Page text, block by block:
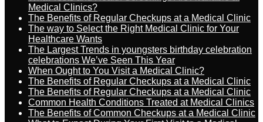
Medical Clinics?
The Benefits of Regular Checkups at a Medical Clinic
The way to Select the Right Medical Clinic for Your
Healthcare Wants
The Largest Trends in youngsters birthday celebration
celebrations We’ve Seen This Year
When Ought to You Visit a Medical Clinic?
The Benefits of Regular Checkups at a Medical Clinic
The Benefits of Regular Checkups at a Medical Clinic
Common Health Conditions Treated at Medical Clinics
The Benefits of Common Checkups at a Medical Clinic